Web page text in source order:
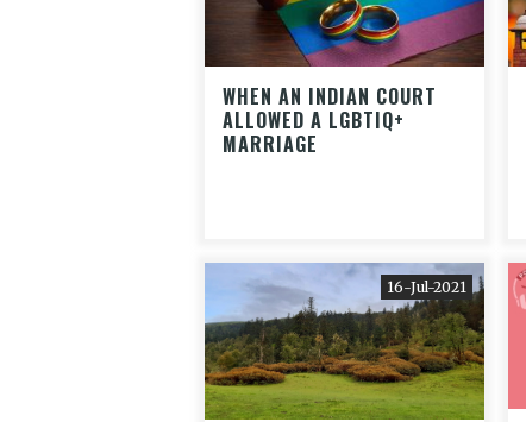
WHEN AN INDIAN COURT
ALLOWED A LGBTIQ+
MARRIAGE
16-Jul-2021